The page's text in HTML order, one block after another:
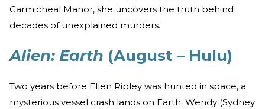
Carmicheal Manor, she uncovers the truth behind
decades of unexplained murders.
Alien: Earth (August – Hulu)
Two years before Ellen Ripley was hunted in space, a
mysterious vessel crash lands on Earth. Wendy (Sydney